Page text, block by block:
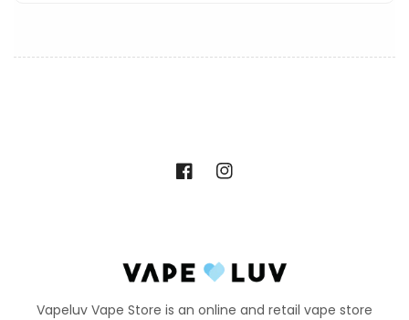
FacebookInstagram
Vapeluv Vape Store is an online and retail vape store